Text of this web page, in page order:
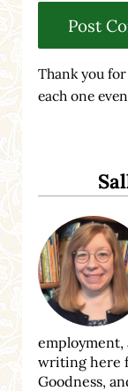
Thank you
each one
employment,
writing here
Goodness,